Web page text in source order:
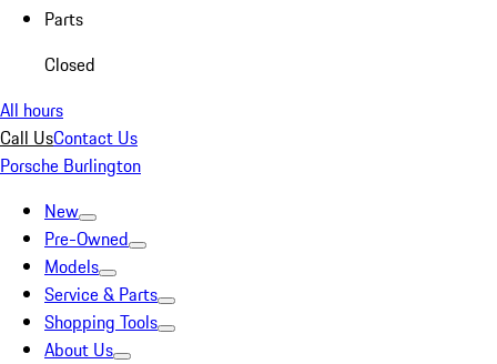
Parts
Closed
All hours
Call UsContact Us
Porsche Burlington
New
Pre-Owned
Models
Service & Parts
Shopping Tools
About Us